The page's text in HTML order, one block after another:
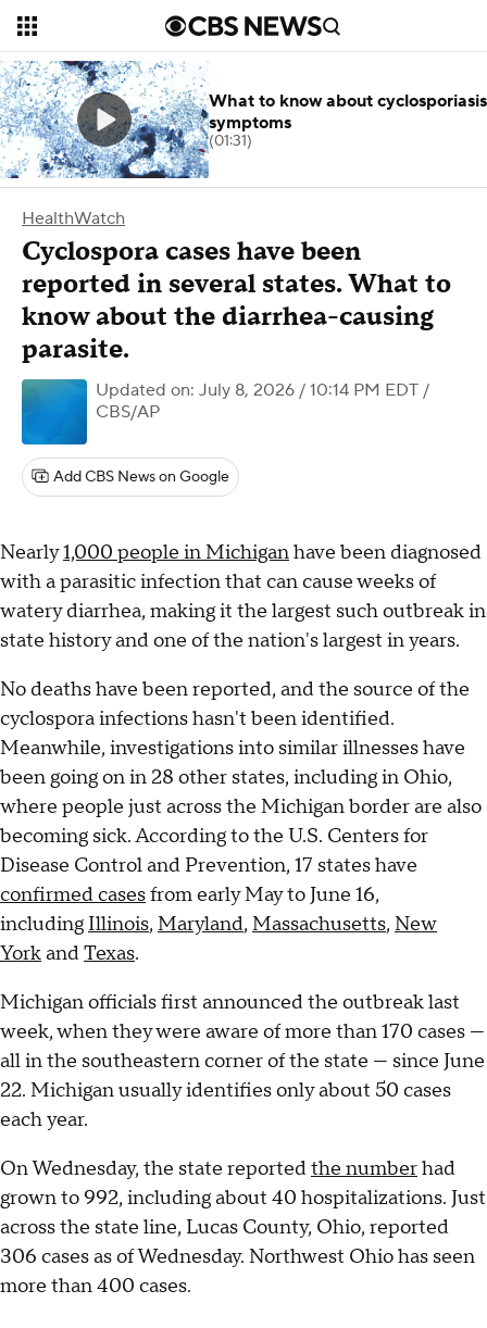
HealthWatch
Cyclospora cases have been
reported in several states. What to
know about the diarrhea-causing
parasite.
Updated on: July 8, 2026 / 10:14 PM EDT /
CBS/AP
Add CBS News on Google
Nearly1,000 people in Michiganhave been diagnosed
with a parasitic infection that can cause weeks of
watery diarrhea, making it the largest such outbreak in
state history and one of the nation's largest in years.
No deaths have been reported, and the source of the
cyclospora infections hasn't been identified.
Meanwhile, investigations into similar illnesses have
been going on in 28 other states, including in Ohio,
where people just across the Michigan border are also
becoming sick. According to the U.S. Centers for
Disease Control and Prevention, 17 states have
confirmed casesfrom early May to June 16,
including Illinois, Maryland, Massachusetts, New
YorkandTexas.
Michigan officials first announced the outbreak last
week, when they were aware of more than 170 cases —
all in the southeastern corner of the state — since June
22. Michigan usually identifies only about 50 cases
each year.
On Wednesday, the state reportedthe numberhad
grown to 992, including about 40 hospitalizations. Just
across the state line, Lucas County, Ohio, reported
306 cases as of Wednesday. Northwest Ohio has seen
more than 400 cases.
What to know about cyclosporiasis
symptoms
(01:31)